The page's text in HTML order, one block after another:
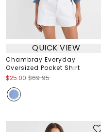
QUICK VIEW
Chambray Everyday
Oversized Pocket Shirt
$25.00 $69.95